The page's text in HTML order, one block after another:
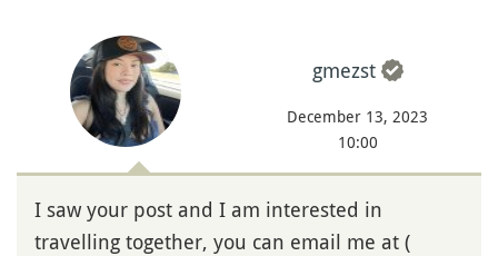
gmezst
December 13, 2023
10:00
I saw your post and I am interested in
travelling together, you can email me at (